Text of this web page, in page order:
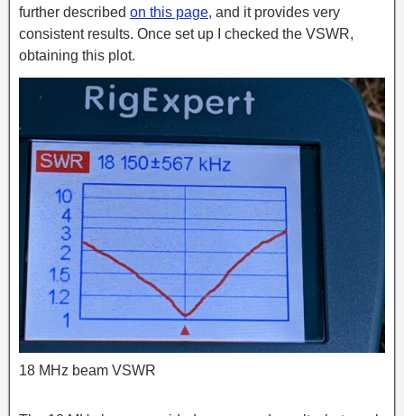
further described on this page, and it provides very
consistent results. Once set up I checked the VSWR,
obtaining this plot.
18 MHz beam VSWR